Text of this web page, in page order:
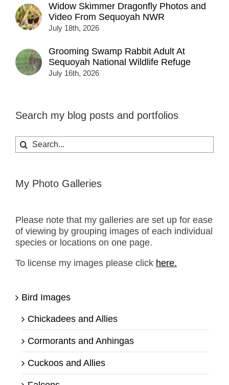
Widow Skimmer Dragonfly Photos and
Video From Sequoyah NWR
July 18th, 2026
Grooming Swamp Rabbit Adult At
Sequoyah National Wildlife Refuge
July 16th, 2026
Search my blog posts and portfolios
Search
for:
My Photo Galleries
Please note that my galleries are set up for ease
of viewing by grouping images of each individual
species or locations on one page.
To license my images please click here.
Bird Images
Chickadees and Allies
Cormorants and Anhingas
Cuckoos and Allies